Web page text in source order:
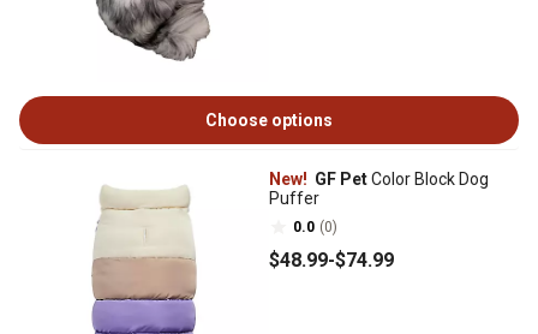
Choose options
New! GF PetColor Block Dog
Puffer
0.0 (0)
$48.99-$74.99